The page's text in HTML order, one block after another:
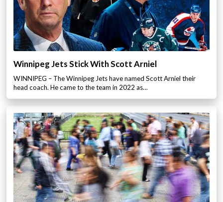
Winnipeg Jets Stick With Scott Arniel
WINNIPEG – The Winnipeg Jets have named Scott Arniel their
head coach. He came to the team in 2022 as…